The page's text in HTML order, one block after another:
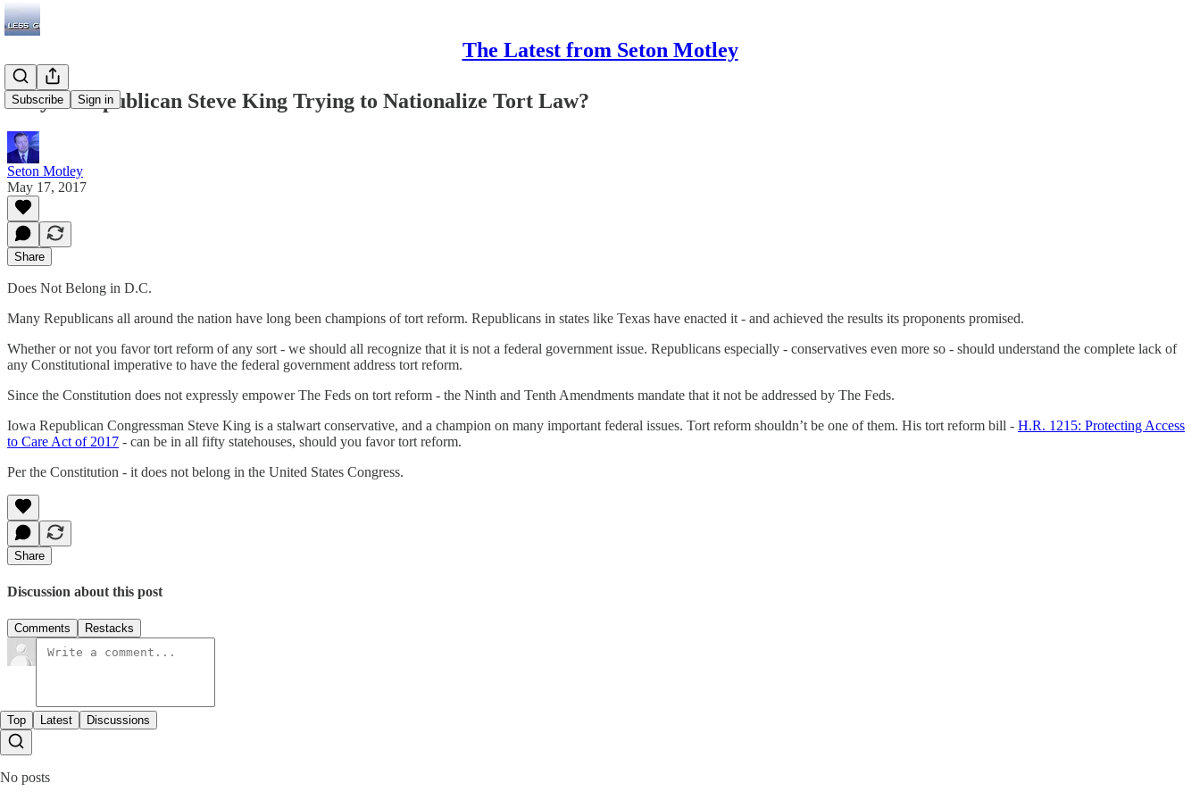
The Latest from Seton Motley
Subscribe Sign in
Why Is Republican Steve King Trying to Nationalize Tort Law?
Seton Motley
May 17, 2017
Share
Does Not Belong in D.C.
Many Republicans all around the nation have long been champions of tort reform. Republicans in states like Texas have enacted it - and achieved the results its proponents promised.
Whether or not you favor tort reform of any sort - we should all recognize that it is not a federal government issue. Republicans especially - conservatives even more so - should understand the complete lack of
any Constitutional imperative to have the federal government address tort reform.
Since the Constitution does not expressly empower The Feds on tort reform - the Ninth and Tenth Amendments mandate that it not be addressed by The Feds.
Iowa Republican Congressman Steve King is a stalwart conservative, and a champion on many important federal issues. Tort reform shouldn’t be one of them. His tort reform bill - H.R. 1215: Protecting Access
to Care Act of 2017 - can be in all fifty statehouses, should you favor tort reform.
Per the Constitution - it does not belong in the United States Congress.
Share
Discussion about this post
Comments Restacks
Top Latest Discussions
No posts